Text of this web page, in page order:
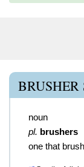
noun
pl. brushers
one that